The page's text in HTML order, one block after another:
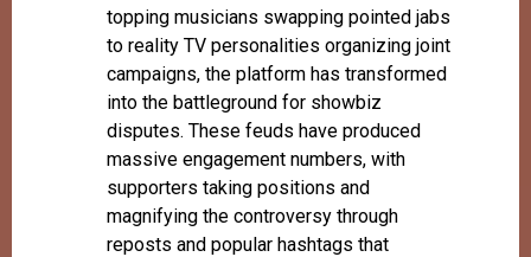
topping musicians swapping pointed jabs
to reality TV personalities organizing joint
campaigns, the platform has transformed
into the battleground for showbiz
disputes. These feuds have produced
massive engagement numbers, with
supporters taking positions and
magnifying the controversy through
reposts and popular hashtags that